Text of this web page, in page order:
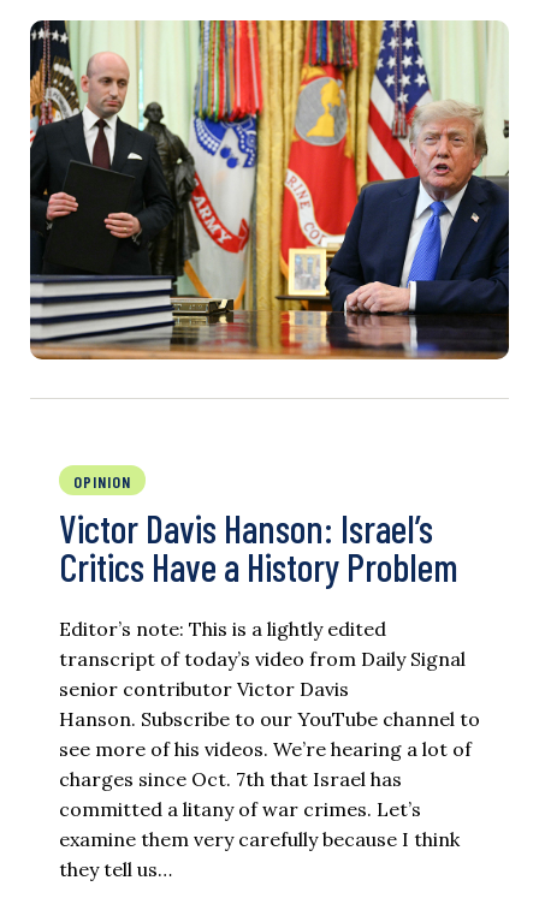
OPINION
Victor Davis Hanson: Israel’s
Critics Have a History Problem
Editor’s note: This is a lightly edited
transcript of today’s video from Daily Signal
senior contributor Victor Davis
Hanson. Subscribe to our YouTube channel to
see more of his videos. We’re hearing a lot of
charges since Oct. 7th that Israel has
committed a litany of war crimes. Let’s
examine them very carefully because I think
they tell us…